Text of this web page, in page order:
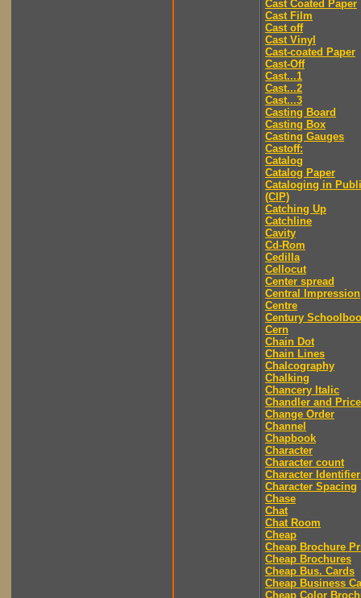
Cast Coated Paper
Cast Film
Cast off
Cast Vinyl
Cast-coated Paper
Cast-Off
Cast...1
Cast...2
Cast...3
Casting Board
Casting Box
Casting Gauges
Castoff:
Catalog
Catalog Paper
Cataloging in
(CIP)
Catching Up
Catchline
Cavity
Cd-Rom
Cedilla
Cellocut
Center spread
Central Impression
Centre
Century
Cern
Chain Dot
Chain Lines
Chalcography
Chalking
Chancery Italic
Chandler and Price
Change Order
Channel
Chapbook
Character
Character count
Character
Character Spacing
Chase
Chat
Chat Room
Cheap
Cheap Brochure
Cheap Brochures
Cheap Bus. Cards
Cheap Business
Cheap Color